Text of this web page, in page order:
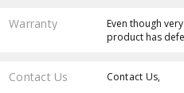
Warranty
Even though
product has
Contact Us Contact Us,